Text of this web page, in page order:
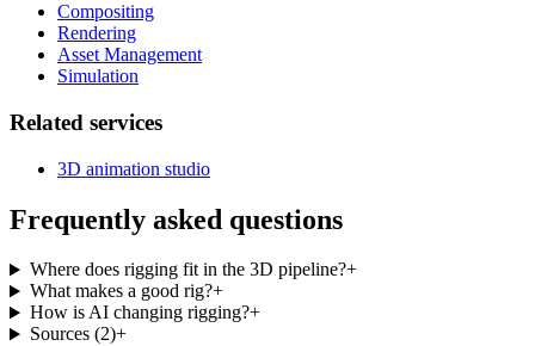
Compositing
Rendering
Asset Management
Simulation
Related services
3D animation studio
Frequently asked questions
Where does rigging fit in the 3D pipeline?+
What makes a good rig?+
How is AI changing rigging?+
Sources (2)+